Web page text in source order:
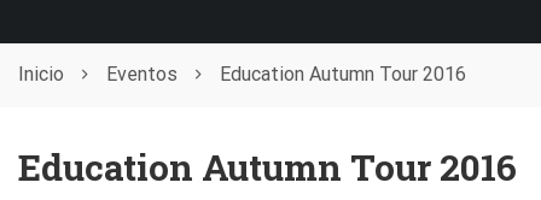
Inicio Eventos Education Autumn Tour 2016
Education Autumn Tour 2016